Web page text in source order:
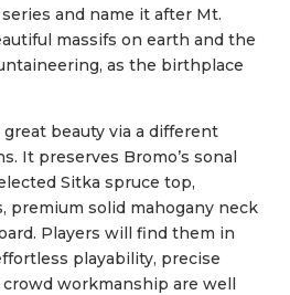
and name it after Mt.
massifs on earth and the
as the birthplace
beauty via a different
It preserves Bromo’s sonal
Sitka spruce top,
premium solid mahogany neck
Players will find them in
playability, precise
workmanship are well